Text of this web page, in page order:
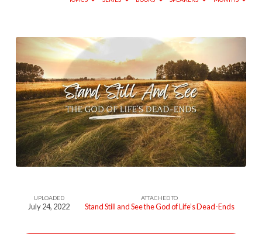
Stand-
Still-
And-
See
UPLOADED
July 24, 2022
ATTACHED TO
Stand Still and See the God of Life’s Dead-Ends